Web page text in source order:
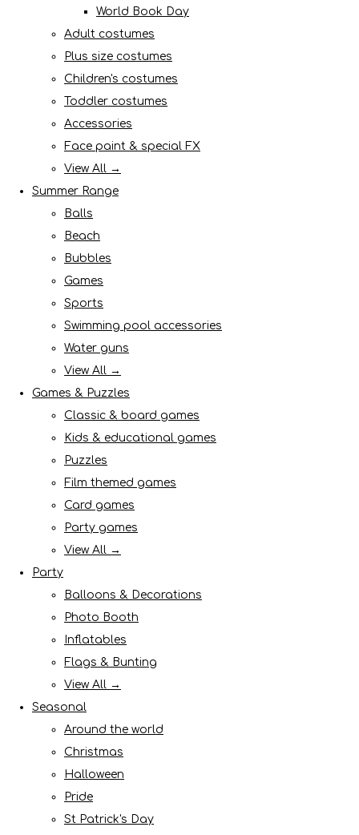
World Book Day
Adult costumes
Plus size costumes
Children's costumes
Toddler costumes
Accessories
Face paint & special FX
View All →
Summer Range
Balls
Beach
Bubbles
Games
Sports
Swimming pool accessories
Water guns
View All →
Games & Puzzles
Classic & board games
Kids & educational games
Puzzles
Film themed games
Card games
Party games
View All →
Party
Balloons & Decorations
Photo Booth
Inflatables
Flags & Bunting
View All →
Seasonal
Around the world
Christmas
Halloween
Pride
St Patrick's Day